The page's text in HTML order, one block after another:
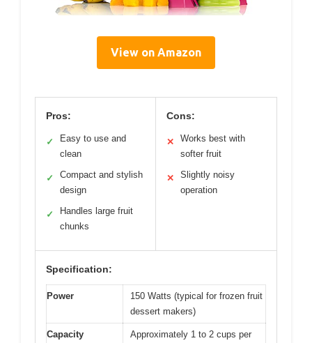
View on Amazon
Pros:
✓
Easy to use and
clean
✓
Compact and stylish
design
✓
Handles large fruit
chunks
Cons:
✕
Works best with
softer fruit
✕
Slightly noisy
operation
Specification:
Power
150 Watts (typical for frozen fruit
dessert makers)
Capacity
Approximately 1 to 2 cups per